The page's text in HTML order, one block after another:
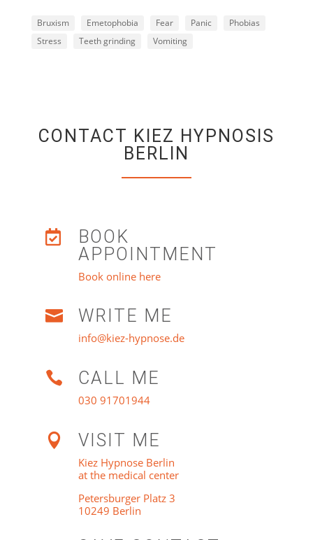
Bruxism Emetophobia Fear Panic
Phobias
Stress
Teeth grinding Vomiting
CONTACT KIEZ HYPNOSIS
BERLIN

BOOK
APPOINTMENT
Book online here
 WRITE ME
info@kiez-hypnose.de
 CALL ME
030 91701944
 VISIT ME
Kiez Hypnose Berlin
at the medical center
Petersburger Platz 3
10249 Berlin